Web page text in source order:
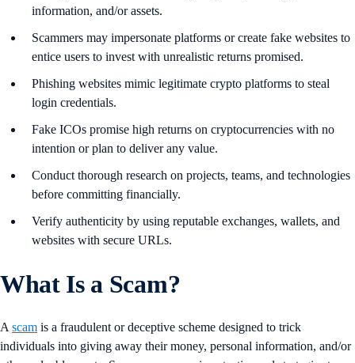
information, and/or assets.
Scammers may impersonate platforms or create fake websites to
entice users to invest with unrealistic returns promised.
Phishing websites mimic legitimate crypto platforms to steal
login credentials.
Fake ICOs promise high returns on cryptocurrencies with no
intention or plan to deliver any value.
Conduct thorough research on projects, teams, and technologies
before committing financially.
Verify authenticity by using reputable exchanges, wallets, and
websites with secure URLs.
What Is a Scam?
A scam is a fraudulent or deceptive scheme designed to trick
individuals into giving away their money, personal information, and/or